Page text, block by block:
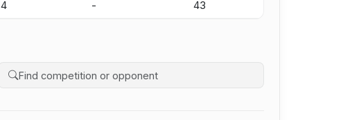
4 - 43
Search competition history